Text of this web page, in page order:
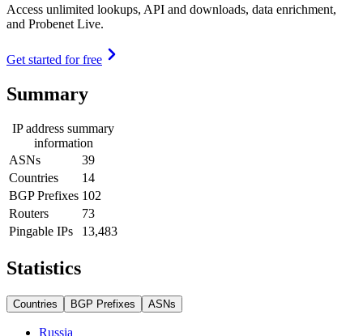
Access unlimited lookups, API and downloads, data enrichment,
and Probenet Live.
Get started for free
Summary
IP address summary
information
ASNs
39
Countries
14
BGP Prefixes 102
Routers
73
Pingable IPs
13,483
Statistics
Countries BGP Prefixes ASNs
Russia